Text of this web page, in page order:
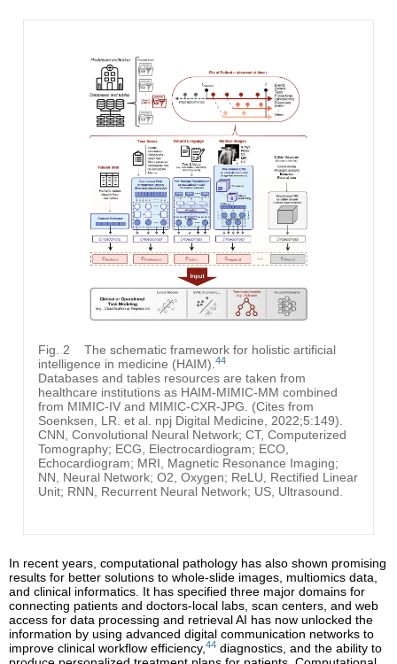
Fig. 2
The schematic framework for holistic artificial
intelligence in medicine (HAIM). 44
Databases and tables resources are taken from
healthcare institutions as HAIM-MIMIC-MM combined
from MIMIC-IV and MIMIC-CXR-JPG. (Cites from
Soenksen, LR. et al. npj Digital Medicine, 2022;5:149).
CNN, Convolutional Neural Network; CT, Computerized
Tomography; ECG, Electrocardiogram; ECO,
Echocardiogram; MRI, Magnetic Resonance Imaging;
NN, Neural Network; O2, Oxygen; ReLU, Rectified Linear
Unit; RNN, Recurrent Neural Network; US, Ultrasound.
In recent years, computational pathology has also shown promising
results for better solutions to whole-slide images, multiomics data,
and clinical informatics. It has specified three major domains for
connecting patients and doctors-local labs, scan centers, and web
access for data processing and retrieval AI has now unlocked the
information by using advanced digital communication networks to
improve clinical workflow efficiency, 44 diagnostics, and the ability to